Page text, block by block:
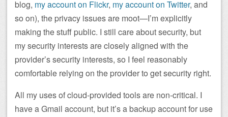
blog, my account on Flickr, my account on Twitter, and
so on), the privacy issues are moot—I’m explicitly
making the stuff public. I still care about security, but
my security interests are closely aligned with the
provider’s security interests, so I feel reasonably
comfortable relying on the provider to get security right.
All my uses of cloud-provided tools are non-critical. I
have a Gmail account, but it’s a backup account for use